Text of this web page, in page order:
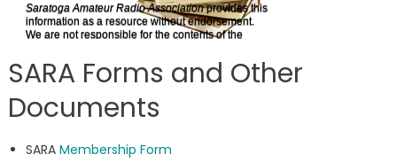
Saratoga Amateur Radio Associationprovides this
information as a resource without endorsement.
We are not responsible for the contents of the
SARA Forms and Other
Documents
SARA Membership Form